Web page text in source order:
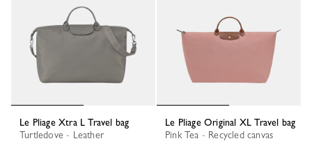
Le Pliage Xtra L Travel bag
Turtledove - Leather
Le Pliage Original XL Travel bag
Pink Tea - Recycled canvas